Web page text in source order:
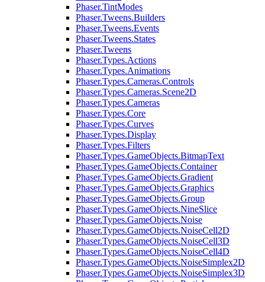
Phaser.TintModes
Phaser.Tweens.Builders
Phaser.Tweens.Events
Phaser.Tweens.States
Phaser.Tweens
Phaser.Types.Actions
Phaser.Types.Animations
Phaser.Types.Cameras.Controls
Phaser.Types.Cameras.Scene2D
Phaser.Types.Cameras
Phaser.Types.Core
Phaser.Types.Curves
Phaser.Types.Display
Phaser.Types.Filters
Phaser.Types.GameObjects.BitmapText
Phaser.Types.GameObjects.Container
Phaser.Types.GameObjects.Gradient
Phaser.Types.GameObjects.Graphics
Phaser.Types.GameObjects.Group
Phaser.Types.GameObjects.NineSlice
Phaser.Types.GameObjects.Noise
Phaser.Types.GameObjects.NoiseCell2D
Phaser.Types.GameObjects.NoiseCell3D
Phaser.Types.GameObjects.NoiseCell4D
Phaser.Types.GameObjects.NoiseSimplex2D
Phaser.Types.GameObjects.NoiseSimplex3D